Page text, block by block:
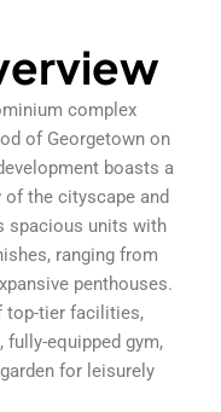
complex
of Georgetown on
boasts a
the cityscape and
spacious units with
ranging from
penthouses.
top-tier facilities,
equipped gym,
for leisurely